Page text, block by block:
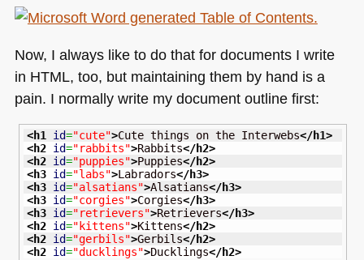
Now, I always like to do that for documents I write
in HTML, too, but maintaining them by hand is a
pain. I normally write my document outline first:
<h1 id="cute">Cute things on the Interwebs</h1>
<h2 id="rabbits">Rabbits</h2>
<h2 id="puppies">Puppies</h2>
<h3 id="labs">Labradors</h3>
<h3 id="alsatians">Alsatians</h3>
<h3 id="corgies">Corgies</h3>
<h3 id="retrievers">Retrievers</h3>
<h2 id="kittens">Kittens</h2>
<h2 id="gerbils">Gerbils</h2>
<h2 id="ducklings">Ducklings</h2>